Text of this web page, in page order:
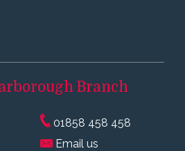
Branch
01858 458 458
Email us